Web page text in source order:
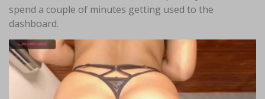
spend a couple of minutes getting used to the
dashboard.